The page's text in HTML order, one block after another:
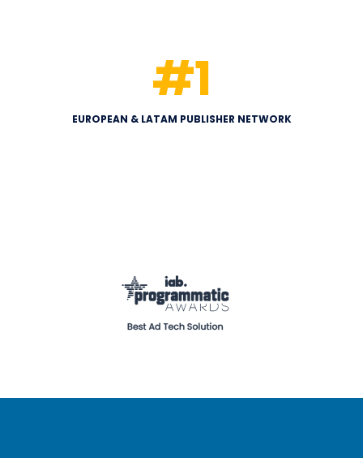
EUROPEAN & LATAM PUBLISHER NETWORK
#1